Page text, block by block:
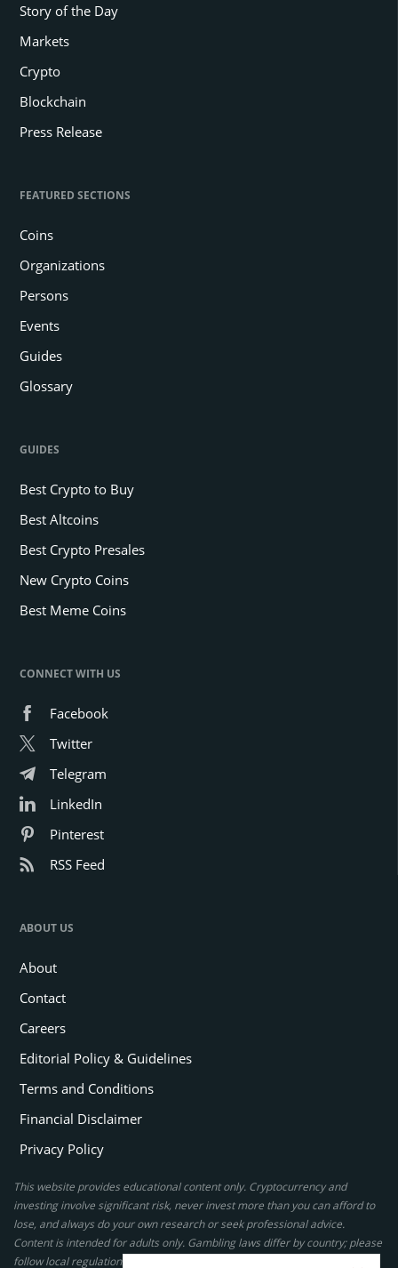
Story of the Day
Markets
Crypto
Blockchain
Press Release
FEATURED SECTIONS
Coins
Organizations
Persons
Events
Guides
Glossary
GUIDES
Best Crypto to Buy
Best Altcoins
Best Crypto Presales
New Crypto Coins
Best Meme Coins
CONNECT WITH US
Facebook
Twitter
Telegram
LinkedIn
Pinterest
RSS Feed
ABOUT US
About
Contact
Careers
Editorial Policy & Guidelines
Terms and Conditions
Financial Disclaimer
Privacy Policy
This website provides educational content only. Cryptocurrency and
investing involve significant risk, never invest more than you can afford to
lose, and always do your own research or seek professional advice.
Content is intended for adults only. Gambling laws differ by country; please
follow local regulations. By using this site, you agree to our terms.